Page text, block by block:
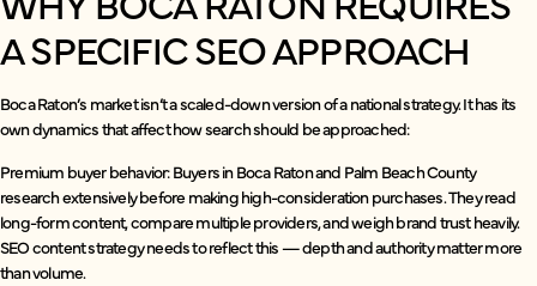
A SPECIFIC SEO APPROACH
Boca Raton’s market isn’t a scaled-down version of a national strategy. It has its
own dynamics that affect how search should be approached:
Premium buyer behavior: Buyers in Boca Raton and Palm Beach County
research extensively before making high-consideration purchases. They read
long-form content, compare multiple providers, and weigh brand trust heavily.
SEO content strategy needs to reflect this — depth and authority matter more
than volume.